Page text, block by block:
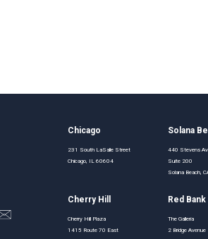
Chicago
231 South LaSalle Street
Chicago, IL 60604
Solana
440 Stevens
Suite 200
Solana Beach,
Cherry Hill
Cherry Hill Plaza
1415 Route 70 East
Red Bank
The Galleria
2 Bridge Avenue